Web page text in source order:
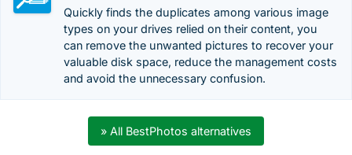
Quickly finds the duplicates among various image
types on your drives relied on their content, you
can remove the unwanted pictures to recover your
valuable disk space, reduce the management costs
and avoid the unnecessary confusion.
» All BestPhotos alternatives